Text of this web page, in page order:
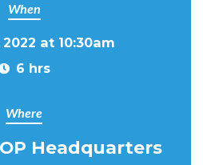
When
2022 at 10:30am
6 hrs
Where
Headquarters